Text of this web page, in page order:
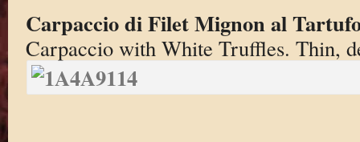
Carpaccio di Filet Mignon al
Carpaccio with White Truffles. Thin,